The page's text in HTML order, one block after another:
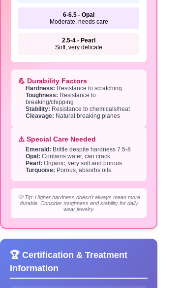
6-6.5 - Opal
Moderate, needs care
2.5-4 - Pearl
Soft, very delicate
💪 Durability Factors
Hardness: Resistance to scratching
Toughness: Resistance to
breaking/chipping
Stability: Resistance to chemicals/heat
Cleavage: Natural breaking planes
⚠️ Special Care Needed
Emerald: Brittle despite hardness 7.5-8
Opal: Contains water, can crack
Pearl: Organic, very soft and porous
Turquoise: Porous, absorbs oils
💡 Tip: Higher hardness doesn't always mean more
durable. Consider toughness and stability for daily
wear jewelry.
🏆 Certification & Treatment
Information